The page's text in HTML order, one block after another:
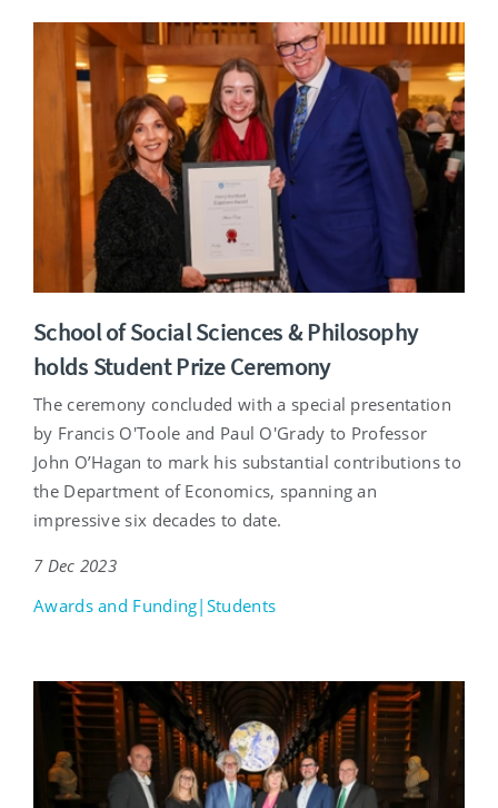
School of Social Sciences & Philosophy
holds Student Prize Ceremony
The ceremony concluded with a special presentation
by Francis O'Toole and Paul O'Grady to Professor
John O’Hagan to mark his substantial contributions to
the Department of Economics, spanning an
impressive six decades to date.
7 Dec 2023
Awards and Funding|Students